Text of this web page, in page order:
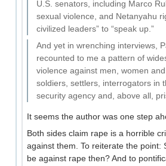
U.S. senators, including Marco
sexual violence, and Netanyahu
civilized leaders” to “speak up.”
And yet in wrenching interviews,
recounted to me a pattern of
violence against men, women
soldiers, settlers, interrogators in
security agency and, above all,
It seems the author was one step
Both sides claim rape is a horrible
against them. To reiterate the point:
be against rape then? And to